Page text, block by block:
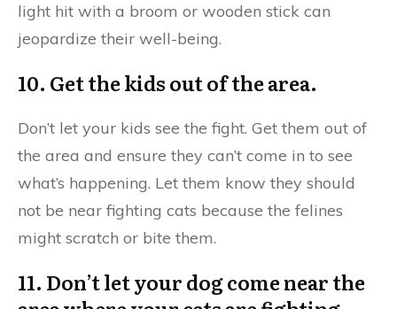
light hit with a broom or wooden stick can
jeopardize their well-being.
10. Get the kids out of the area.
Don’t let your kids see the fight. Get them out of
the area and ensure they can’t come in to see
what’s happening. Let them know they should
not be near fighting cats because the felines
might scratch or bite them.
11. Don’t let your dog come near the